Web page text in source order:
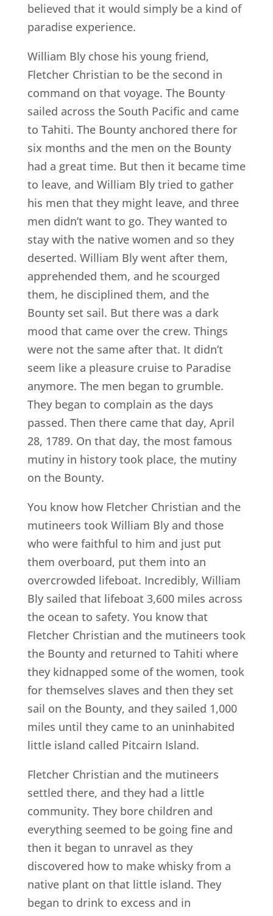
believed that it would simply be a kind of
paradise experience.
William Bly chose his young friend,
Fletcher Christian to be the second in
command on that voyage. The Bounty
sailed across the South Pacific and came
to Tahiti. The Bounty anchored there for
six months and the men on the Bounty
had a great time. But then it became time
to leave, and William Bly tried to gather
his men that they might leave, and three
men didn’t want to go. They wanted to
stay with the native women and so they
deserted. William Bly went after them,
apprehended them, and he scourged
them, he disciplined them, and the
Bounty set sail. But there was a dark
mood that came over the crew. Things
were not the same after that. It didn’t
seem like a pleasure cruise to Paradise
anymore. The men began to grumble.
They began to complain as the days
passed. Then there came that day, April
28, 1789. On that day, the most famous
mutiny in history took place, the mutiny
on the Bounty.
You know how Fletcher Christian and the
mutineers took William Bly and those
who were faithful to him and just put
them overboard, put them into an
overcrowded lifeboat. Incredibly, William
Bly sailed that lifeboat 3,600 miles across
the ocean to safety. You know that
Fletcher Christian and the mutineers took
the Bounty and returned to Tahiti where
they kidnapped some of the women, took
for themselves slaves and then they set
sail on the Bounty, and they sailed 1,000
miles until they came to an uninhabited
little island called Pitcairn Island.
Fletcher Christian and the mutineers
settled there, and they had a little
community. They bore children and
everything seemed to be going fine and
then it began to unravel as they
discovered how to make whisky from a
native plant on that little island. They
began to drink to excess and in